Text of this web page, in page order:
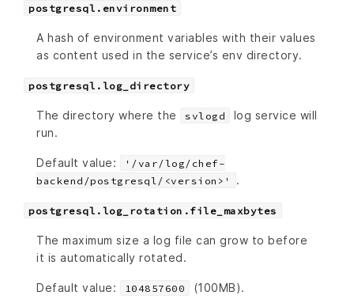
postgresql.environment
A hash of environment variables with their values
as content used in the service’s env directory.
postgresql.log_directory
The directory where the svlogd
log service will
run.
Default value:
'/var/log/chef-
backend/postgresql/<version>'
.
postgresql.log_rotation.file_maxbytes
The maximum size a log file can grow to before
it is automatically rotated.
Default value: 104857600 (100MB).